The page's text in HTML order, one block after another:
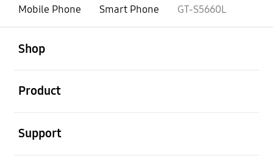
Mobile Phone
Smart Phone GT-S5660L
Shop
Product
Support